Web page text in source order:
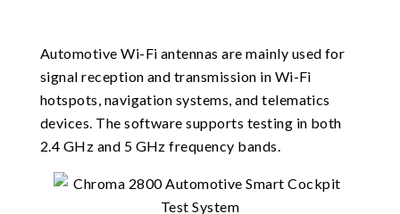
Automotive Wi-Fi antennas are mainly used for
signal reception and transmission in Wi-Fi
hotspots, navigation systems, and telematics
devices. The software supports testing in both
2.4 GHz and 5 GHz frequency bands.